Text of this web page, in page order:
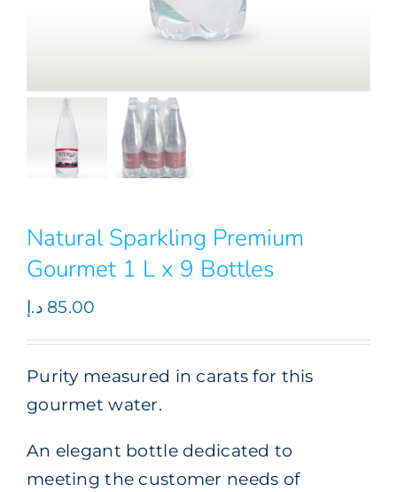
Natural Sparkling Premium
Gourmet 1 L x 9 Bottles
85.00 د.إ
Purity measured in carats for this
gourmet water.
An elegant bottle dedicated to
meeting the customer needs of